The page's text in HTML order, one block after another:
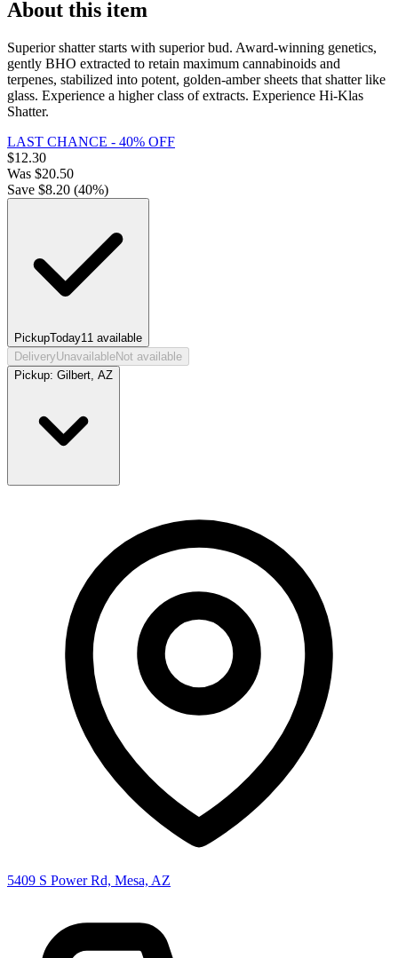
About this item
Superior shatter starts with superior bud. Award-winning genetics,
gently BHO extracted to retain maximum cannabinoids and
terpenes, stabilized into potent, golden-amber sheets that shatter like
glass. Experience a higher class of extracts. Experience Hi-Klas
Shatter.
LAST CHANCE - 40% OFF
$12.30
Was $20.50
Save $8.20 (40%)
PickupToday11 available
DeliveryUnavailableNot available
Pickup: Gilbert, AZ
5409 S Power Rd, Mesa, AZ